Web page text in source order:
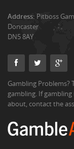
Address:Pitboss
Doncaster
DN5 8AY
Gambling Problems?
gambling. If
about, contact the